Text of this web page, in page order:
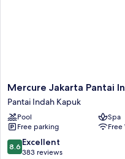
Mercure
Jakarta
Pantai
Indah
Kapuk
Pantai
Indah
Mercure Jakarta Pantai
Pantai Indah Kapuk
Pool
Spa
Free parking
Free
8.6
out
8.6 Excellent
383 reviews